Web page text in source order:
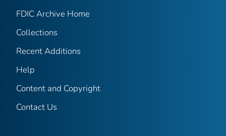
FDIC Archive Home
Collections
Recent Additions
Help
Content and Copyright
Contact Us